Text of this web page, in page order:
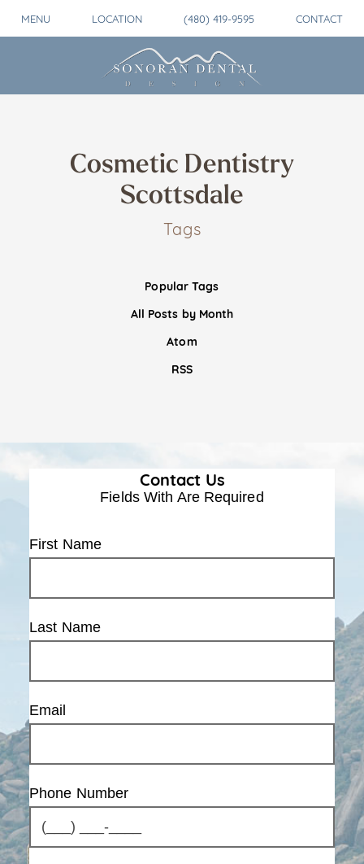
MENU LOCATION (480) 419-9595 CONTACT
Cosmetic Dentistry
Scottsdale
Tags
Popular Tags
All Posts by Month
Atom
RSS
Contact Us
Fields With Are Required
First Name
Last Name
Email
Phone Number